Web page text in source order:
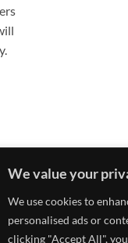
We value your
We use cookies to
personalised ads or
clicking "Accept All",
Visa